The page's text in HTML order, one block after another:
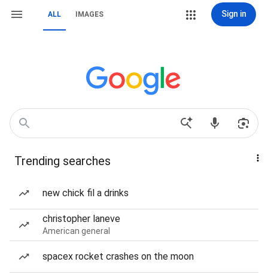
ALL IMAGES Sign in
Trending searches
new chick fil a drinks
christopher laneve
American general
spacex rocket crashes on the moon